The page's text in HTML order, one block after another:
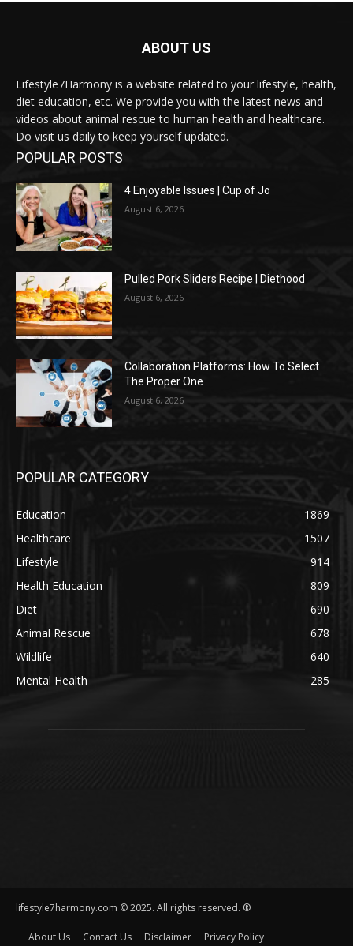
ABOUT US
Lifestyle7Harmony is a website related to your lifestyle, health,
diet education, etc. We provide you with the latest news and
videos about animal rescue to human health and healthcare.
Do visit us daily to keep yourself updated.
POPULAR POSTS
4 Enjoyable Issues | Cup of Jo
August 6, 2026
Pulled Pork Sliders Recipe | Diethood
August 6, 2026
Collaboration Platforms: How To Select
The Proper One
August 6, 2026
POPULAR CATEGORY
Education
1869
Healthcare
1507
Lifestyle
914
Health Education
809
Diet
690
Animal Rescue
678
Wildlife
640
Mental Health
285
lifestyle7harmony.com © 2025. All rights reserved. ®
About Us Contact Us Disclaimer Privacy Policy